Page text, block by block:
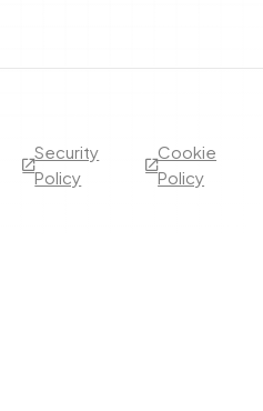
Security
Policy
Cookie
Policy